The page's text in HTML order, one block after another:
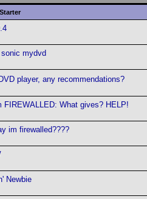
mydvd
player, any recommendations?
FIREWALLED: What gives? HELP!
im firewalled????
Newbie